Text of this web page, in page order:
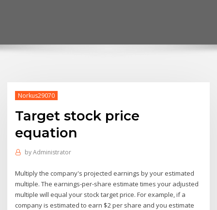
Norkus29070
Target stock price
equation
byAdministrator
Multiply the company's projected earnings by your estimated
multiple. The earnings-per-share estimate times your adjusted
multiple will equal your stock target price. For example, if a
company is estimated to earn $2 per share and you estimate